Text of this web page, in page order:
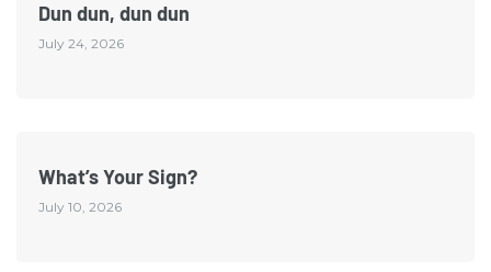
Dun dun, dun dun
July 24, 2026
What’s Your Sign?
July 10, 2026